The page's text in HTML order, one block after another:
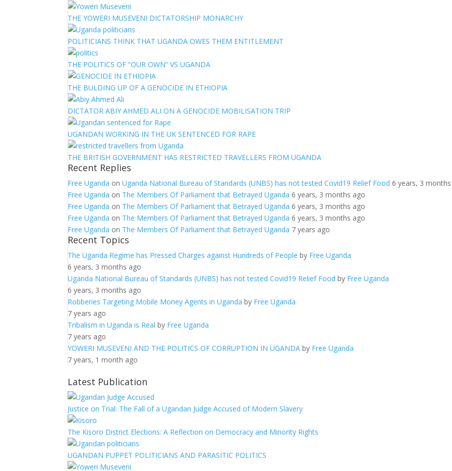
THE YOWERI MUSEVENI DICTATORSHIP MONARCHY
POLITICIANS THINK THAT UGANDA OWES THEM ENTITLEMENT
THE POLITICS OF “OUR OWN” VS UGANDA
THE BULDING UP OF A GENOCIDE IN ETHIOPIA
DICTATOR ABIY AHMED ALI ON A GENOCIDE MOBILISATION TRIP
UGANDAN WORKING IN THE UK SENTENCED FOR RAPE
THE BRITISH GOVERNMENT HAS RESTRICTED TRAVELLERS FROM UGANDA
Recent Replies
Free Uganda onUganda National Bureau of Standards (UNBS) has not tested Covid19 Relief Food 6 years, 3
Free Uganda on The Members Of Parliament that Betrayed Uganda 6 years, 3 months ago
Free Uganda on The Members Of Parliament that Betrayed Uganda 6 years, 3 months ago
Free Uganda on The Members Of Parliament that Betrayed Uganda 6 years, 3 months ago
Free Uganda on The Members Of Parliament that Betrayed Uganda 7 years ago
Recent Topics
The Uganda Regime has Pressed Charges against Hundreds of People by Free Uganda
6 years, 3 months ago
Uganda National Bureau of Standards (UNBS) has not tested Covid19 Relief Food by Free Uganda
6 years, 3 months ago
Robberies Targeting Mobile Money Agents in Uganda by Free Uganda
7 years ago
Tribalism in Uganda is Real by Free Uganda
7 years ago
YOWERI MUSEVENI AND THE POLITICS OF CORRUPTION IN UGANDA by Free Uganda
7 years, 1 month ago
Latest Publication
Justice on Trial: The Fall of a Ugandan Judge Accused of Modern Slavery
The Kisoro District Elections: A Reflection on Democracy and Minority Rights
UGANDAN PUPPET POLITICIANS AND PARASITIC POLITICS